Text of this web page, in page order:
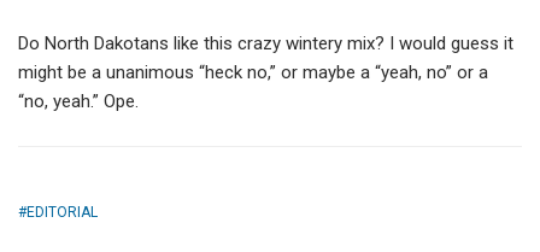
Do North Dakotans like this crazy wintery mix? I would guess it
might be a unanimous “heck no,” or maybe a “yeah, no” or a
“no, yeah.” Ope.
EDITORIAL